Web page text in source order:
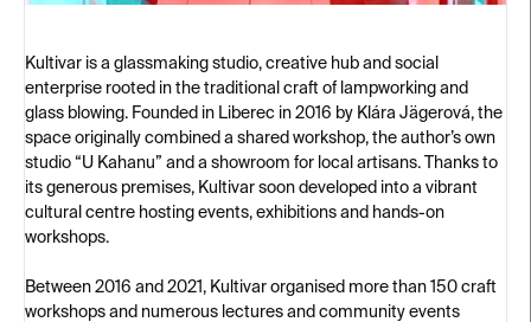
Kultivar is a glassmaking studio, creative hub and social
enterprise rooted in the traditional craft of lampworking and
glass blowing. Founded in Liberec in 2016 by Klára Jägerová, the
space originally combined a shared workshop, the author’s own
studio “U Kahanu” and a showroom for local artisans. Thanks to
its generous premises, Kultivar soon developed into a vibrant
cultural centre hosting events, exhibitions and hands-on
workshops.
Between 2016 and 2021, Kultivar organised more than 150 craft
workshops and numerous lectures and community events